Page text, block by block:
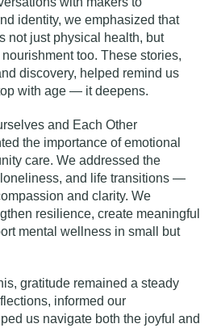
identity, we emphasized that
not just physical health, but
too. These stories,
discovery, helped remind us
with age — it deepens.
and Each Other
the importance of emotional
care. We addressed the
and life transitions —
and clarity. We
resilience, create meaningful
mental wellness in small but
gratitude remained a steady
informed our
us navigate both the joyful and